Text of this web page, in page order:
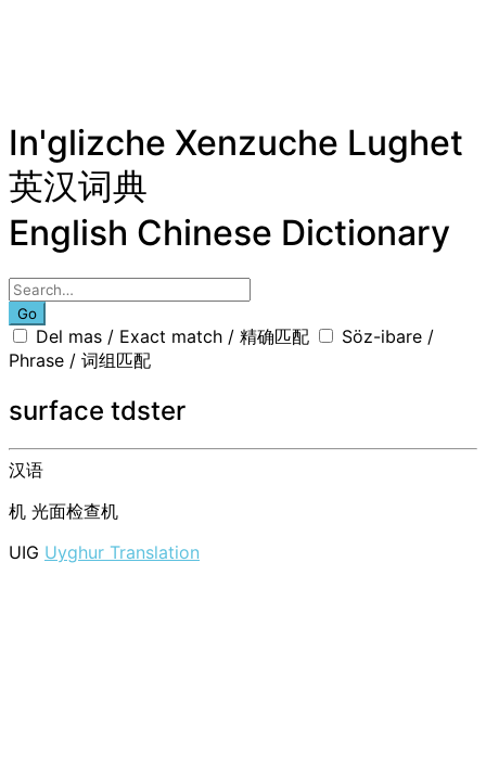
In'glizche Xenzuche Lughet
英汉词典
English Chinese Dictionary
Go
Del mas / Exact match / 精确匹配
Söz-ibare /
Phrase / 词组匹配
surface tdster
汉语
机 光面检查机
UIG Uyghur Translation